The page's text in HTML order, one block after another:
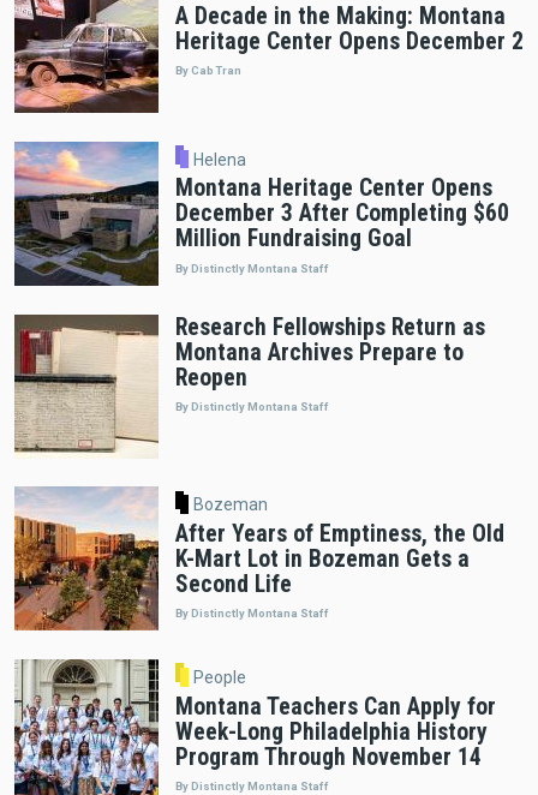
A Decade in the Making: Montana
Heritage Center Opens December 2
By Cab Tran
Helena
Montana Heritage Center Opens
December 3 After Completing $60
Million Fundraising Goal
By Distinctly Montana Staff
Research Fellowships Return as
Montana Archives Prepare to
Reopen
By Distinctly Montana Staff
Bozeman
After Years of Emptiness, the Old
K-Mart Lot in Bozeman Gets a
Second Life
By Distinctly Montana Staff
People
Montana Teachers Can Apply for
Week-Long Philadelphia History
Program Through November 14
By Distinctly Montana Staff